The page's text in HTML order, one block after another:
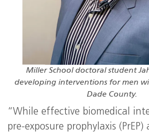
Miller School doctoral student
developing interventions for men
Dade County.
“While effective biomedical
pre-exposure prophylaxis